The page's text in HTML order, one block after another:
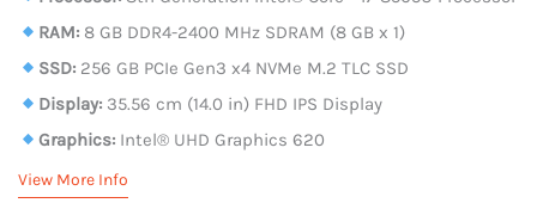
RAM: 8 GB DDR4-2400 MHz SDRAM (8 GB x 1)
SSD: 256 GB PCIe Gen3 x4 NVMe M.2 TLC SSD
Display: 35.56 cm (14.0 in) FHD IPS Display
Graphics: Intel® UHD Graphics 620
View More Info